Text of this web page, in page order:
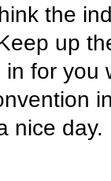
the
up
for you
nice